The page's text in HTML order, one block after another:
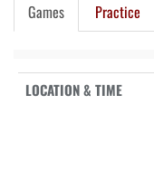
Games Practice